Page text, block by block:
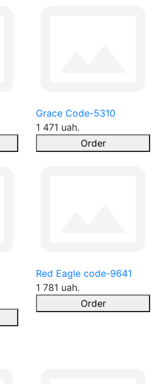
Grace Code-5310
1 471 uah.
Order
Red Eagle code-9641
1 781 uah.
Order